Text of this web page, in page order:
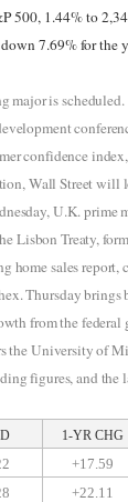
500, 1.44% to
7.69% for the
major is scheduled.
confidence
Wall Street will
U.K. prime
Lisbon Treaty,
home sales
Thursday
from the
the University of
figures, and the
1-YR CHG
+17.59
+22.11